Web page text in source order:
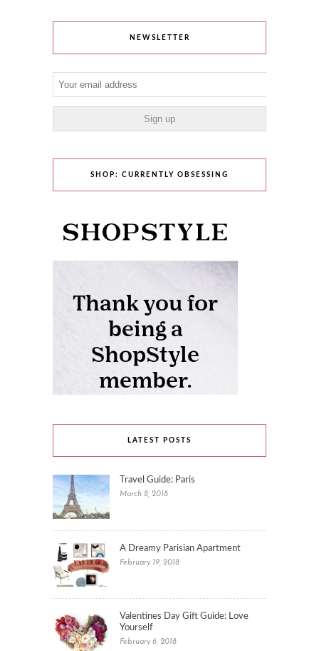
NEWSLETTER
SHOP: CURRENTLY OBSESSING
LATEST POSTS
Travel Guide: Paris
March 8, 2018
A Dreamy Parisian Apartment
February 19, 2018
Valentines Day Gift Guide: Love
Yourself
February 6, 2018